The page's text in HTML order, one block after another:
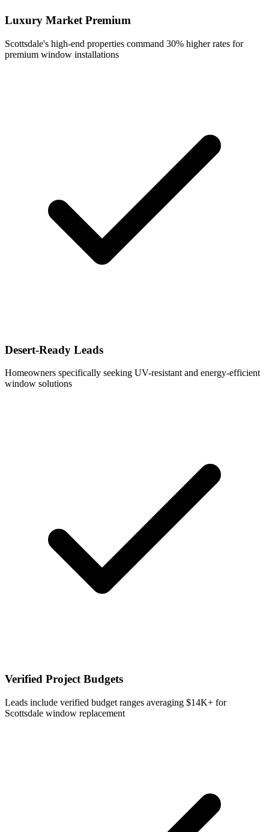
Luxury Market Premium
Scottsdale's high-end properties command 30% higher rates for
premium window installations
Desert-Ready Leads
Homeowners specifically seeking UV-resistant and energy-efficient
window solutions
Verified Project Budgets
Leads include verified budget ranges averaging $14K+ for
Scottsdale window replacement